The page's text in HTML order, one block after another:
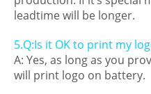
leadtime will be longer.
5.Q:Is it OK to print my
A: Yes, as long as you
will print logo on battery.